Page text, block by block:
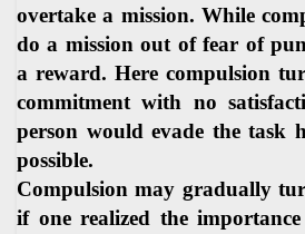
overtake a mission. While
do a mission out of fear of
a reward. Here compulsion
commitment with no
person would evade the task
possible.
Compulsion may gradually
if one realized the